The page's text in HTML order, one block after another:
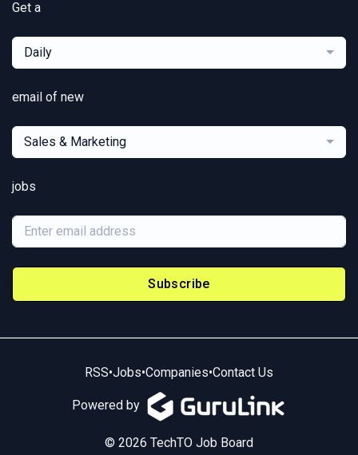
Get a
Daily
email of new
Sales & Marketing
jobs
Subscribe
RSS•Jobs•Companies•Contact Us
Powered by
© 2026 TechTO Job Board